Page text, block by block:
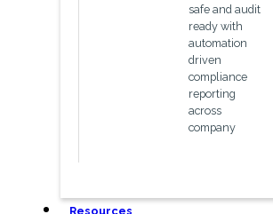
safe and audit
ready with
automation
driven
compliance
reporting
across
company
Resources